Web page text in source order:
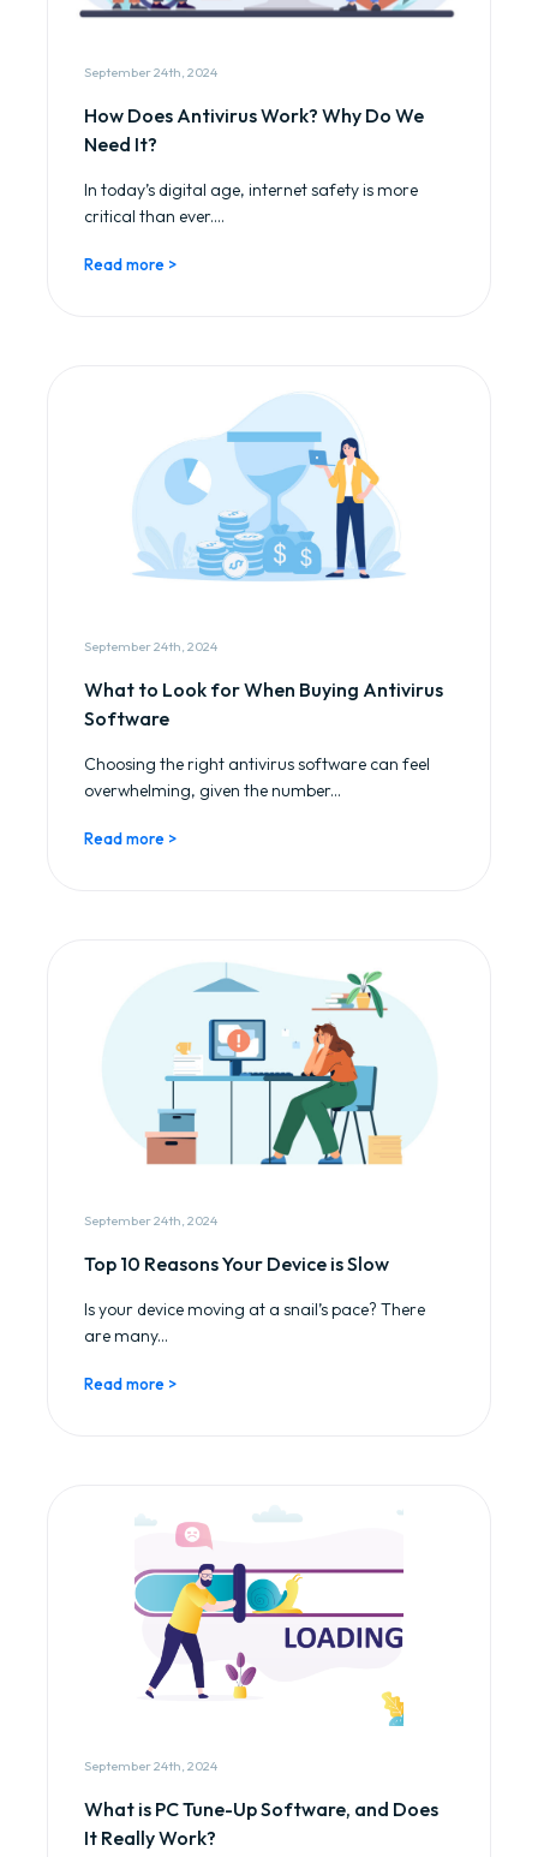
September 24th, 2024
How Does Antivirus Work? Why Do We
Need It?
In today’s digital age, internet safety is more
critical than ever....
Read more >
September 24th, 2024
What to Look for When Buying Antivirus
Software
Choosing the right antivirus software can feel
overwhelming, given the number...
Read more >
September 24th, 2024
Top 10 Reasons Your Device is Slow
Is your device moving at a snail’s pace? There
are many...
Read more >
September 24th, 2024
What is PC Tune-Up Software, and Does
It Really Work?